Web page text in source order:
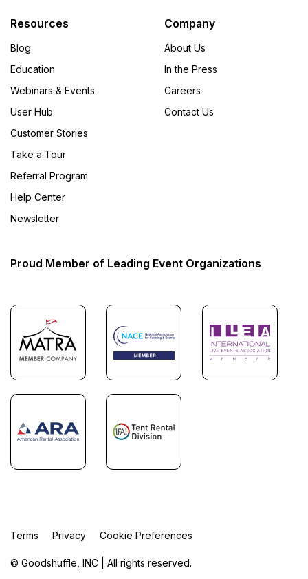
Resources
Blog
Education
Webinars & Events
User Hub
Customer Stories
Take a Tour
Referral Program
Help Center
Newsletter
Company
About Us
In the Press
Careers
Contact Us
Proud Member of Leading Event Organizations
© Goodshuffle, INC | All rights reserved.
Terms Privacy Cookie Preferences